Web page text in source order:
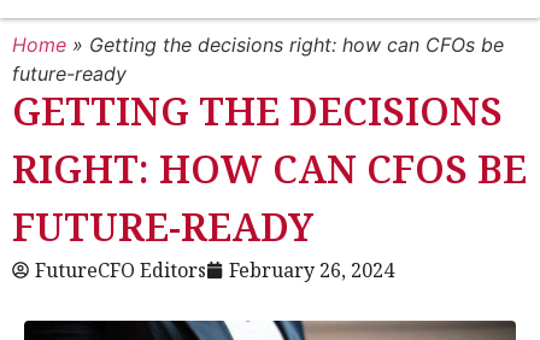
Home » Getting the decisions right: how can CFOs be
future-ready
GETTING THE DECISIONS
RIGHT: HOW CAN CFOS BE
FUTURE-READY
FutureCFO Editors February 26, 2024